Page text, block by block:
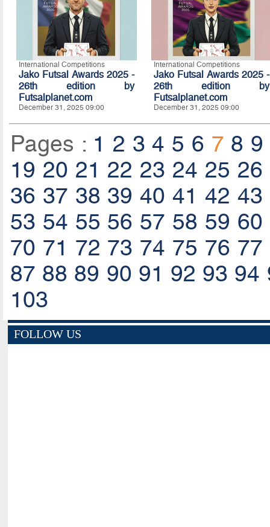
International Competitions
Jako Futsal Awards 2025 -
26th edition by
Futsalplanet.com
December 31, 2025 09:00
International Competitions
Jako Futsal Awards 2025 -
26th edition by
Futsalplanet.com
December 31, 2025 09:00
Pages : 1 2 3 4 5 6 7 8 9
19 20 21 22 23 24 25 26
36 37 38 39 40 41 42 43
53 54 55 56 57 58 59 60
70 71 72 73 74 75 76 77
87 88 89 90 91 92 93 94
103
FOLLOW US